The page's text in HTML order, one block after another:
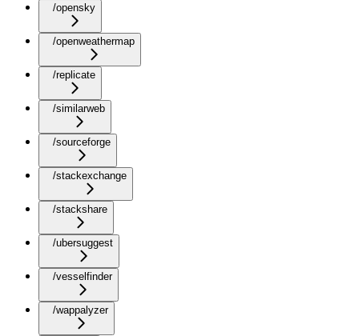
/opensky
/openweathermap
/replicate
/similarweb
/sourceforge
/stackexchange
/stackshare
/ubersuggest
/vesselfinder
/wappalyzer